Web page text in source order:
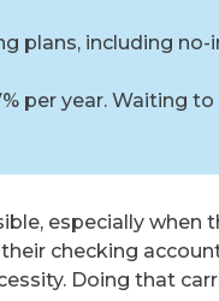
plans, including
per year. Waiting
especially when
checking
Doing that